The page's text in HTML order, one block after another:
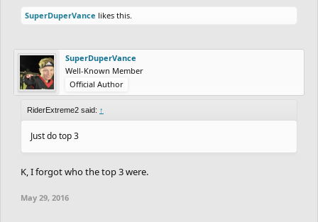
SuperDuperVance likes this.
SuperDuperVance
Well-Known Member
Official Author
RiderExtreme2 said: ↑
Just do top 3
K, I forgot who the top 3 were.
May 29, 2016